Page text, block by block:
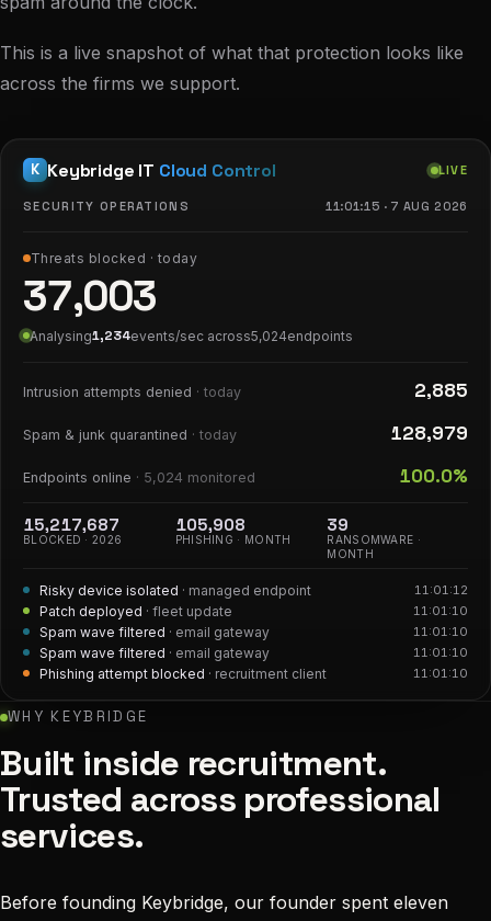
This is a live snapshot of what that protection looks like
across the firms we support.
K Keybridge IT Cloud Control LIVE
SECURITY OPERATIONS 11:01:16 ·7 AUG 2026
Threats blocked · today
37,004
Analysing1,476events/sec across5,024endpoints
Intrusion attempts denied · today 2,885
Spam & junk quarantined · today 128,981
Endpoints online · 5,024 monitored 100.0%
15,217,688
BLOCKED · 2026
105,908
PHISHING · MONTH
39
RANSOMWARE ·
MONTH
Malicious attachment removed· law firm 11:01:16
Risky device isolated· managed endpoint 11:01:12
Patch deployed· fleet update 11:01:10
Spam wave filtered · email gateway 11:01:10
Spam wave filtered· email gateway 11:01:10
WHY KEYBRIDGE
Built inside recruitment.
Trusted across professional
services.
Before founding Keybridge, our founder spent eleven